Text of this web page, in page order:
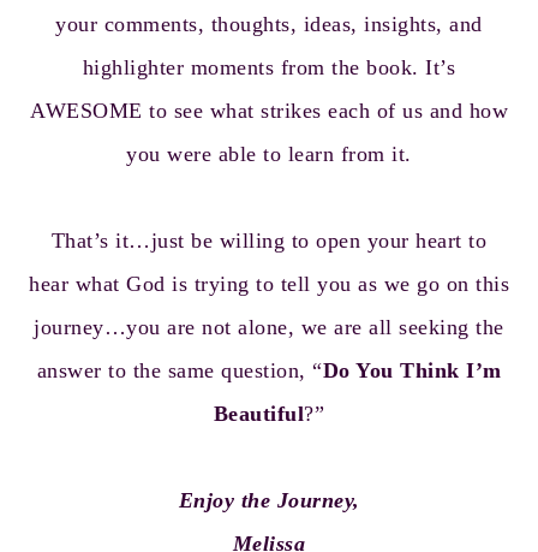
your comments, thoughts, ideas, insights, and
highlighter moments from the book. It’s
AWESOME to see what strikes each of us and how
you were able to learn from it.
That’s it…just be willing to open your heart to
hear what God is trying to tell you as we go on this
journey…you are not alone, we are all seeking the
answer to the same question, “Do You Think I’m
Beautiful?”
Enjoy the Journey,
Melissa